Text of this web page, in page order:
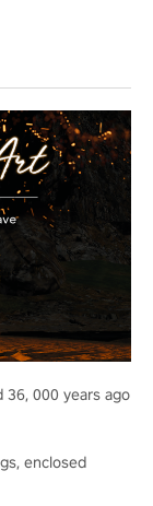
000 years ago
enclosed